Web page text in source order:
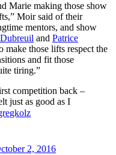
Marie making those show
Moir said of their
mentors, and show
and Patrice
make those lifts respect the
and fit those
tiring.”
competition back –
just as good as I
2, 2016